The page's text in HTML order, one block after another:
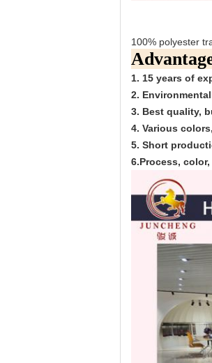
100% polyester
1. 15 years of
2.
3. Best quality,
4. Various
5. Short
6.Process,